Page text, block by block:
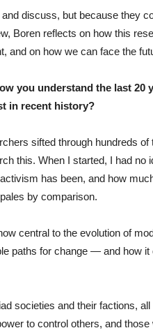
discuss, but because they
Boren reflects on how this
and on how we can face the
you understand the last 20
in recent history?
sifted through hundreds
this. When I started, I had no
has been, and how
by comparison.
central to the evolution of
paths for change — and how
societies and their factions,
to control others, and